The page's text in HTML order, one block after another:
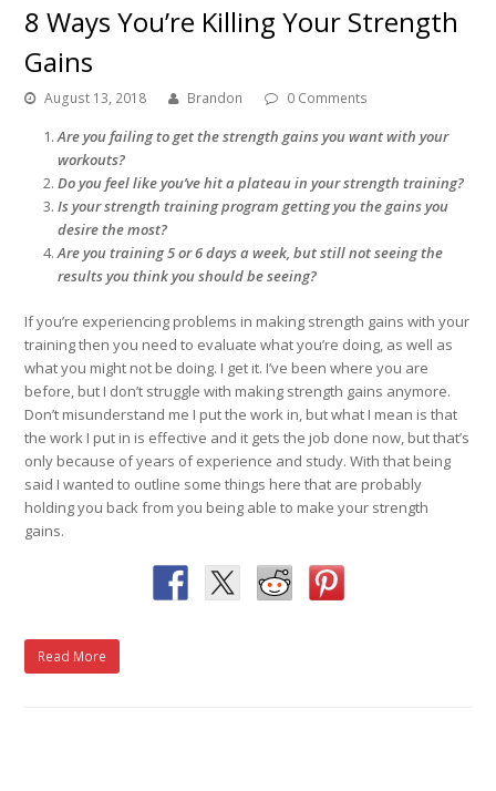
8 Ways You’re Killing Your Strength
Gains
August 13, 2018 Brandon 0 Comments
Are you failing to get the strength gains you want with your
workouts?
Do you feel like you’ve hit a plateau in your strength training?
Is your strength training program getting you the gains you
desire the most?
Are you training 5 or 6 days a week, but still not seeing the
results you think you should be seeing?
If you’re experiencing problems in making strength gains with your
training then you need to evaluate what you’re doing, as well as
what you might not be doing. I get it. I’ve been where you are
before, but I don’t struggle with making strength gains anymore.
Don’t misunderstand me I put the work in, but what I mean is that
the work I put in is effective and it gets the job done now, but that’s
only because of years of experience and study. With that being
said I wanted to outline some things here that are probably
holding you back from you being able to make your strength
gains.
Read More